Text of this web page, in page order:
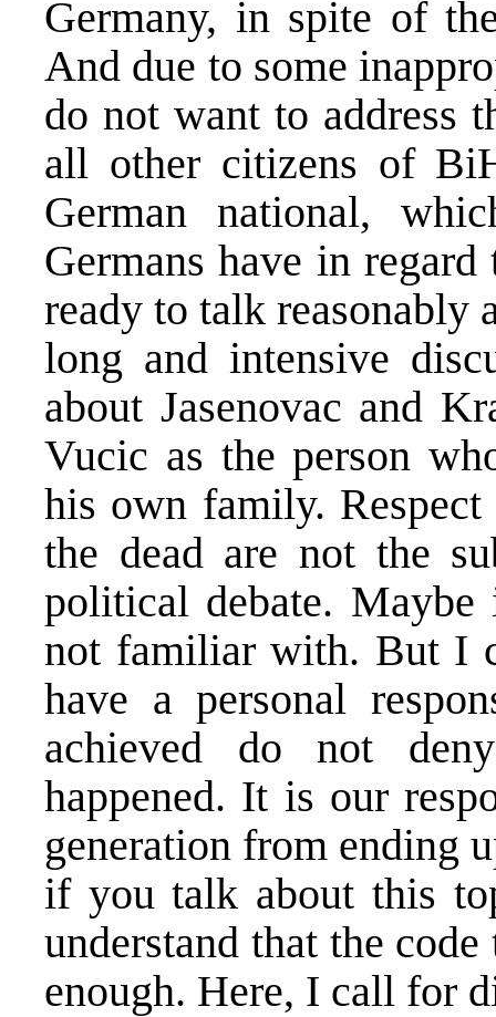
Germany, in spite of
And due to some
do not want to address
all other citizens of
German national,
Germans have in
ready to talk reasonably
long and intensive
about Jasenovac and
Vucic as the person
his own family.
the dead are not the
political debate.
not familiar with. But I
have a personal
achieved do not
happened. It is our
generation from ending
if you talk about this
understand that the
enough. Here, I call for